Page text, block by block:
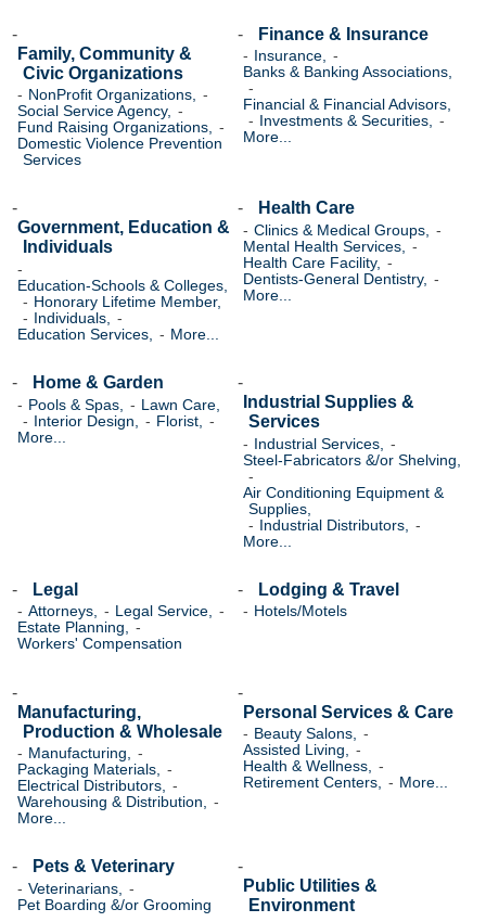
Family, Community &
Civic Organizations
NonProfit Organizations,
Social Service Agency,
Fund Raising Organizations,
Domestic Violence Prevention
Services
Finance & Insurance
Insurance,
Banks & Banking Associations,
Financial & Financial Advisors,
Investments & Securities,
More...
Government, Education &
Individuals
Education-Schools & Colleges,
Honorary Lifetime Member,
Individuals,
Education Services,
More...
Health Care
Clinics & Medical Groups,
Mental Health Services,
Health Care Facility,
Dentists-General Dentistry,
More...
Home & Garden
Pools & Spas,
Lawn Care,
Interior Design,
Florist,
More...
Industrial Supplies &
Services
Industrial Services,
Steel-Fabricators &/or Shelving,
Air Conditioning Equipment &
Supplies,
Industrial Distributors,
More...
Legal
Attorneys,
Legal Service,
Estate Planning,
Workers' Compensation
Lodging & Travel
Hotels/Motels
Manufacturing,
Production & Wholesale
Manufacturing,
Packaging Materials,
Electrical Distributors,
Warehousing & Distribution,
More...
Personal Services & Care
Beauty Salons,
Assisted Living,
Health & Wellness,
Retirement Centers,
More...
Pets & Veterinary
Veterinarians,
Pet Boarding &/or Grooming
Public Utilities &
Environment